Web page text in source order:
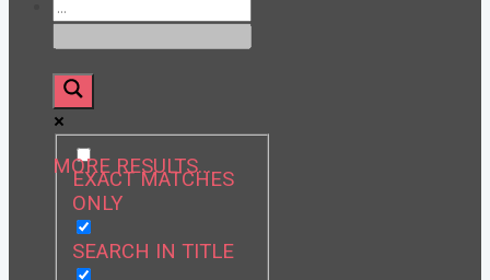
MORE RESULTS…
EXACT MATCHES
ONLY
SEARCH IN TITLE